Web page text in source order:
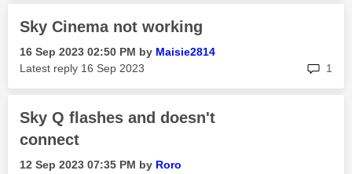
Sky Cinema not working
‎16 Sep 2023 02:50 PM by Maisie2814
Latest reply ‎16 Sep 2023 1
Sky Q flashes and doesn't
connect
‎12 Sep 2023 07:35 PM by Roro